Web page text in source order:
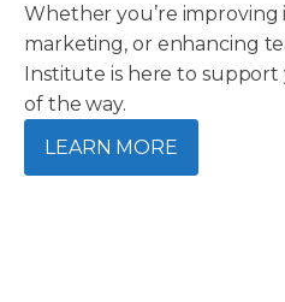
Whether you’re
marketing, or enhancing
Institute is here to
of the way.
LEARN MORE